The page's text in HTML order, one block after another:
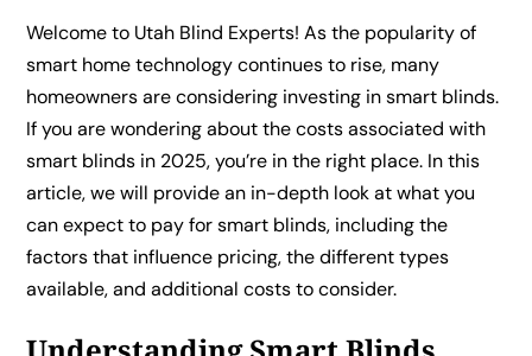
Welcome to Utah Blind Experts! As the popularity of
smart home technology continues to rise, many
homeowners are considering investing in smart blinds.
If you are wondering about the costs associated with
smart blinds in 2025, you’re in the right place. In this
article, we will provide an in-depth look at what you
can expect to pay for smart blinds, including the
factors that influence pricing, the different types
available, and additional costs to consider.